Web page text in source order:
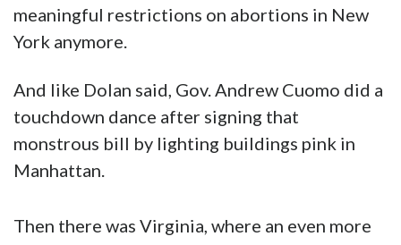
meaningful restrictions on abortions in New
York anymore.
And like Dolan said, Gov. Andrew Cuomo did a
touchdown dance after signing that
monstrous bill by lighting buildings pink in
Manhattan.
Then there was Virginia, where an even more